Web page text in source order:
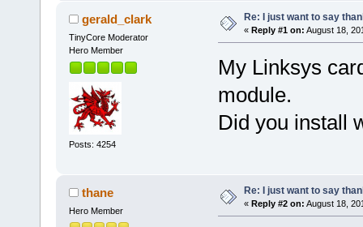
gerald_clark
TinyCore Moderator
Hero Member
Posts: 4254
Re: I just want to say
« Reply #1 on: August 18,
My Linksys
module.
Did you install
thane
Hero Member
Re: I just want to say
« Reply #2 on: August 18,